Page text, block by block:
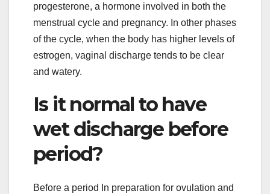
progesterone, a hormone involved in both the
menstrual cycle and pregnancy. In other phases
of the cycle, when the body has higher levels of
estrogen, vaginal discharge tends to be clear
and watery.
Is it normal to have
wet discharge before
period?
Before a period In preparation for ovulation and